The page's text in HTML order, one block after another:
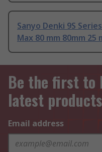
Sanyo Denki 9S
Max 80 mm 80mm 25
Be the first to
latest
Email address